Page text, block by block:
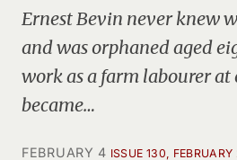
Ernest Bevin never knew
and was orphaned aged
work as a farm labourer
became…
FEBRUARY 4 ISSUE 130, FEBRUARY